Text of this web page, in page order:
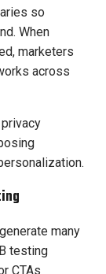
so
When
marketers
across
many
testing
CTAs